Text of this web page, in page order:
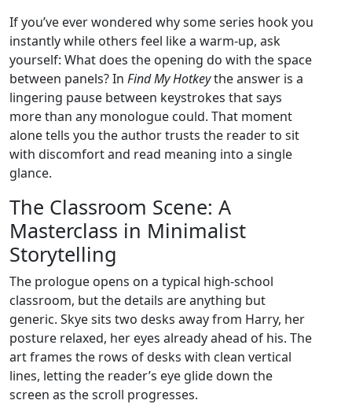
If you’ve ever wondered why some series hook you
instantly while others feel like a warm‑up, ask
yourself: What does the opening do with the space
between panels? In Find My Hotkeythe answer is a
lingering pause between keystrokes that says
more than any monologue could. That moment
alone tells you the author trusts the reader to sit
with discomfort and read meaning into a single
glance.
The Classroom Scene: A
Masterclass in Minimalist
Storytelling
The prologue opens on a typical high‑school
classroom, but the details are anything but
generic. Skye sits two desks away from Harry, her
posture relaxed, her eyes already ahead of his. The
art frames the rows of desks with clean vertical
lines, letting the reader’s eye glide down the
screen as the scroll progresses.